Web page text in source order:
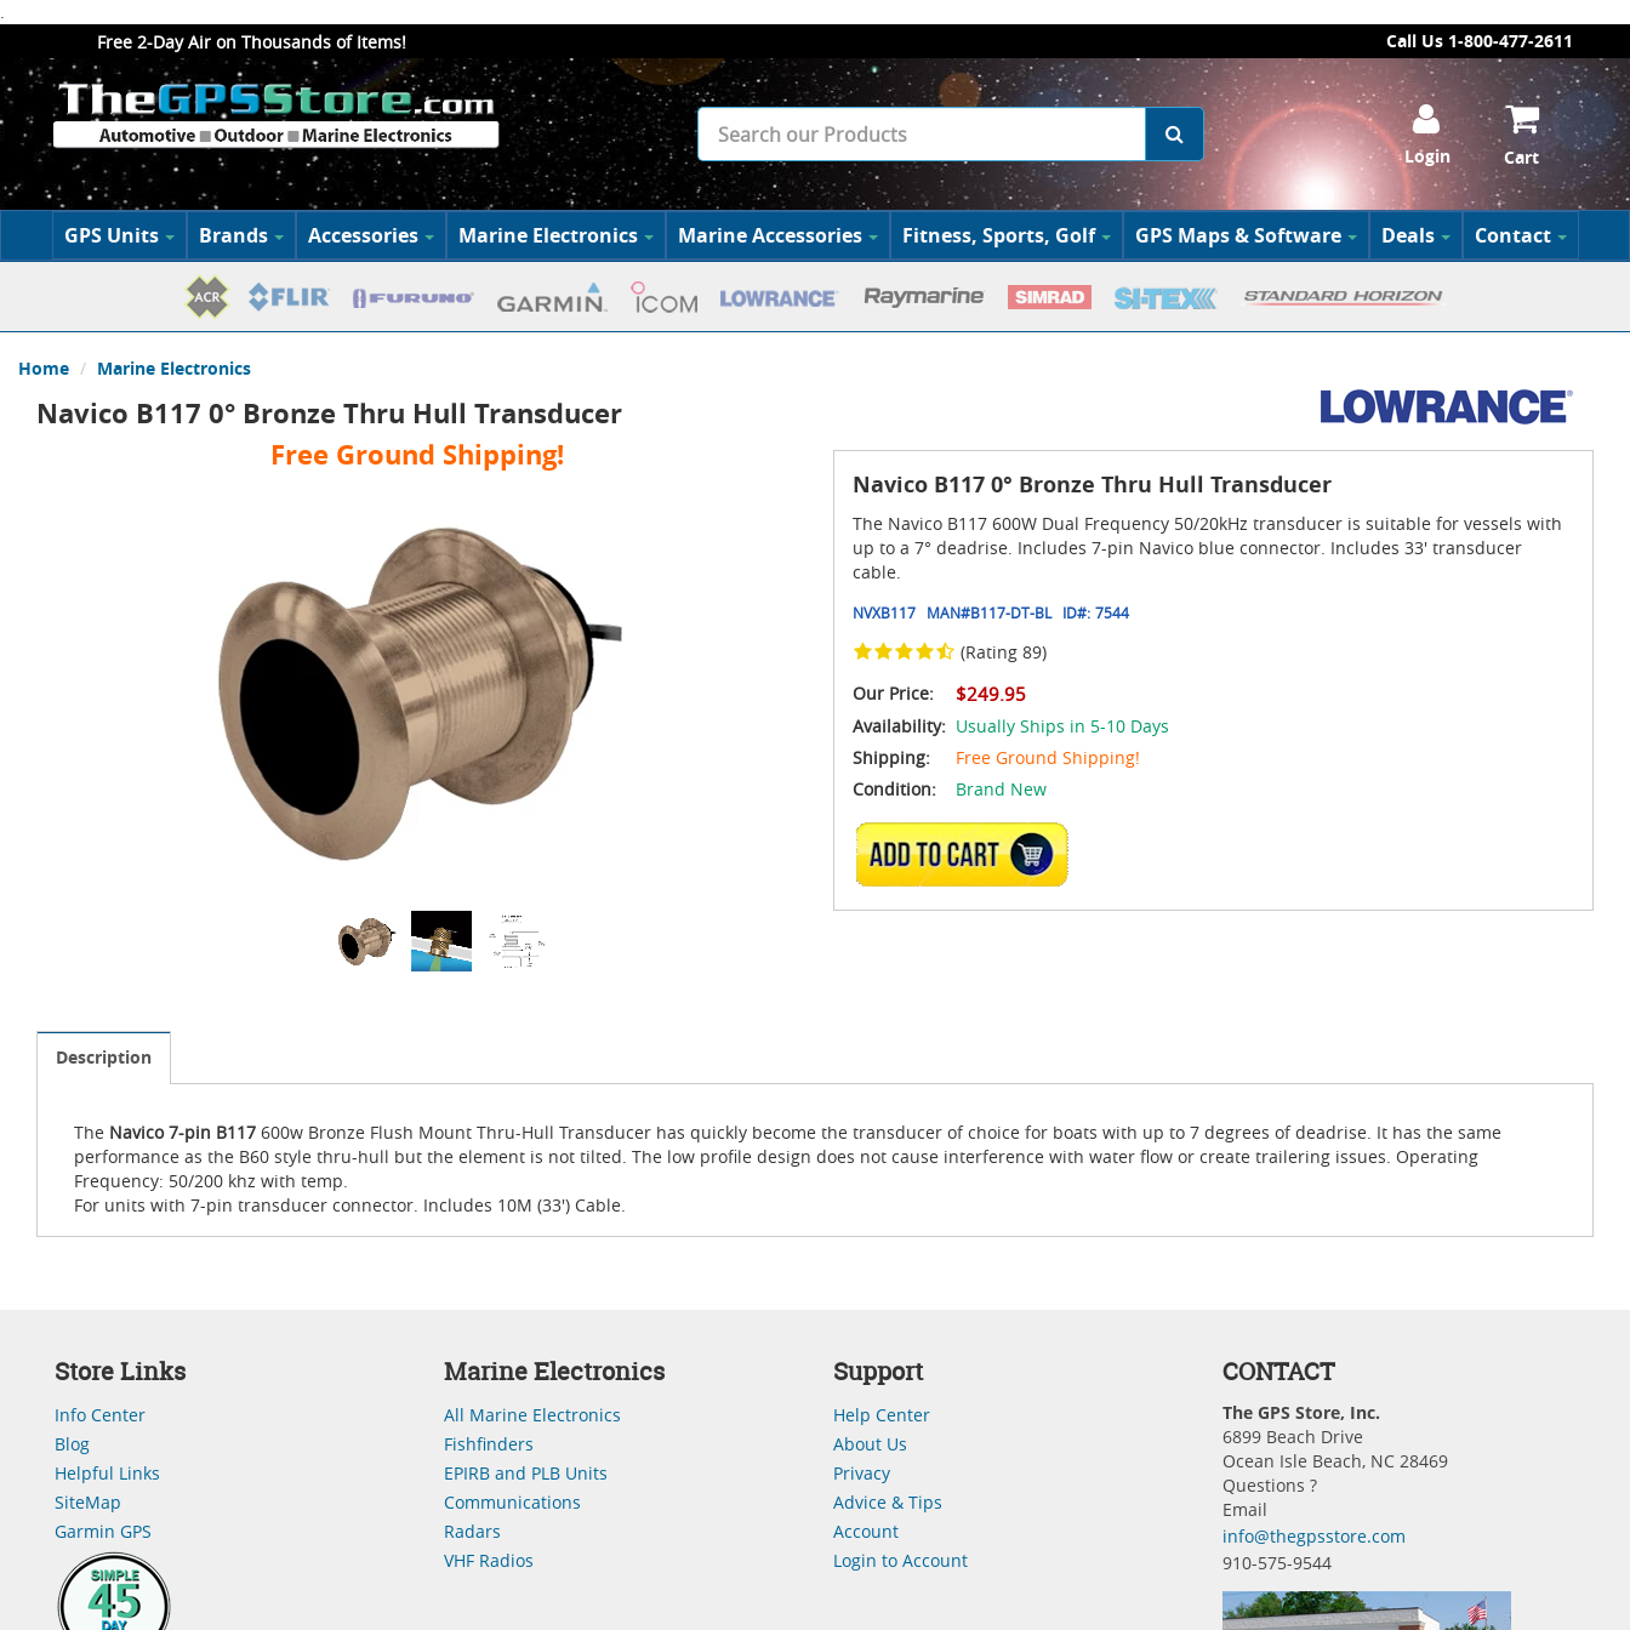
.
Free 2-Day Air on Thousands of Items!
Call Us 1-800-477-2611
Login Cart
GPS Units Brands Accessories Marine Electronics Marine Accessories Fitness, Sports, Golf GPS Maps & Software Deals Contact
Home Marine Electronics
Navico B117 0° Bronze Thru Hull Transducer
Free Ground Shipping!
Navico B117 0° Bronze Thru Hull Transducer
The Navico B117 600W Dual Frequency 50/20kHz transducer is suitable for vessels with
up to a 7° deadrise. Includes 7-pin Navico blue connector. Includes 33' transducer
cable.
NVXB117 MAN#B117-DT-BL ID#: 7544
(Rating 89)
Our Price:
$249.95
Availability: Usually Ships in 5-10 Days
Shipping:
Free Ground Shipping!
Condition:
Brand New
ADD TO CART
Description
The Navico 7-pin B117 600w Bronze Flush Mount Thru-Hull Transducer has quickly become the transducer of choice for boats with up to 7 degrees of deadrise. It has the same
performance as the B60 style thru-hull but the element is not tilted. The low profile design does not cause interference with water flow or create trailering issues. Operating
Frequency: 50/200 khz with temp.
For units with 7-pin transducer connector. Includes 10M (33') Cable.
Store Links
Info Center
Blog
Helpful Links
SiteMap
Garmin GPS
Marine Electronics
All Marine Electronics
Fishfinders
EPIRB and PLB Units
Communications
Radars
VHF Radios
Support
Help Center
About Us
Privacy
Advice & Tips
Account
Login to Account
CONTACT
The GPS Store, Inc.
6899 Beach Drive
Ocean Isle Beach, NC 28469
Questions ?
Email
info@thegpsstore.com
910-575-9544